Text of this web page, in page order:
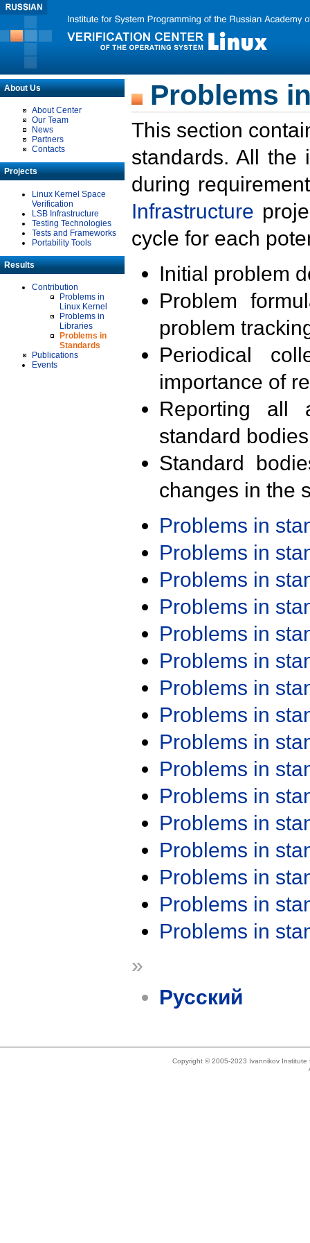
About Us
About Center
Our Team
News
Partners
Contacts
Projects
Linux Kernel Space
Verification
LSB Infrastructure
Testing Technologies
Tests and Frameworks
Portability Tools
Results
Contribution
Problems in
Linux Kernel
Problems in
Libraries
Problems in
Standards
Publications
Events
Problems
This section
standards. All the
during
Infrastructure
cycle for each
Initial problem
Problem
problem
Periodical
importance of
Reporting all
standard
Standard
changes in the
Problems in
Problems in
Problems in
Problems in
Problems in
Problems in
Problems in
Problems in
Problems in
Problems in
Problems in
Problems in
Problems in
Problems in
Problems in
Problems in
»
Русский
Copyright © 2005-2023 Ivannikov Institute